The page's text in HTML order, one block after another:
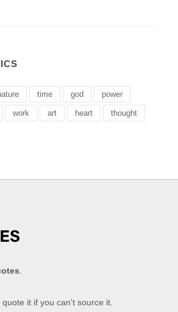
time god power
work art heart thought
it if you can't source it.